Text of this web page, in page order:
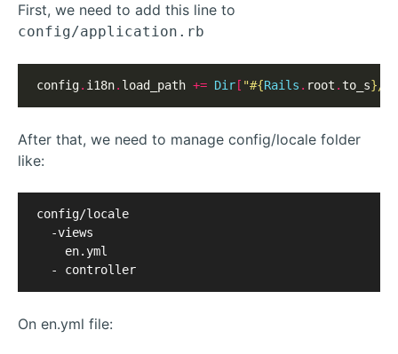
First, we need to add this line to
config/application.rb
config. i18n. load_path += Dir [ "#{Rails . root . to_s}/
After that, we need to manage config/locale folder
like:
config/locale
  -views
    en.yml
On en.yml file: